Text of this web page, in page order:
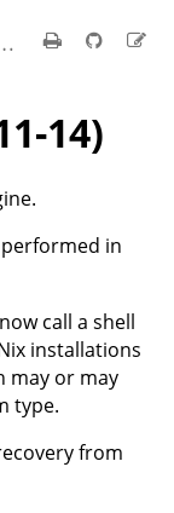
Manual
14)
in
call a shell
installations
may or may
type.
from